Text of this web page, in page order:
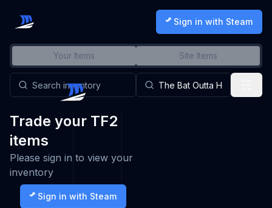
Sign in with Steam
Your Items Site Items
Trade your TF2
items
Please sign in to view your
inventory
Sign in with Steam